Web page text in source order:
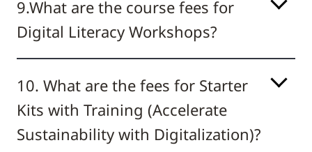
9.What are the course fees for
Digital Literacy Workshops?
10. What are the fees for Starter
Kits with Training (Accelerate
Sustainability with Digitalization)?